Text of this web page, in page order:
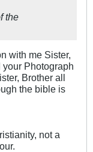
the
with me Sister,
your Photograph
Brother all
the bible is
not a